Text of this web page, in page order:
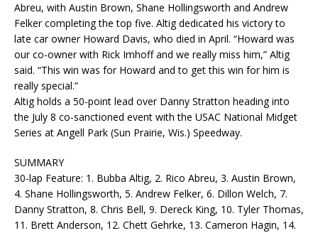
Abreu, with Austin Brown, Shane Hollingsworth and Andrew
Felker completing the top five. Altig dedicated his victory to
late car owner Howard Davis, who died in April. “Howard was
our co-owner with Rick Imhoff and we really miss him,” Altig
said. “This win was for Howard and to get this win for him is
really special.”
Altig holds a 50-point lead over Danny Stratton heading into
the July 8 co-sanctioned event with the USAC National Midget
Series at Angell Park (Sun Prairie, Wis.) Speedway.
SUMMARY
30-lap Feature: 1. Bubba Altig, 2. Rico Abreu, 3. Austin Brown,
4. Shane Hollingsworth, 5. Andrew Felker, 6. Dillon Welch, 7.
Danny Stratton, 8. Chris Bell, 9. Dereck King, 10. Tyler Thomas,
11. Brett Anderson, 12. Chett Gehrke, 13. Cameron Hagin, 14.